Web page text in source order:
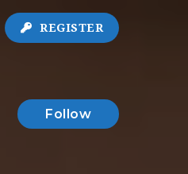
REGISTER
Follow